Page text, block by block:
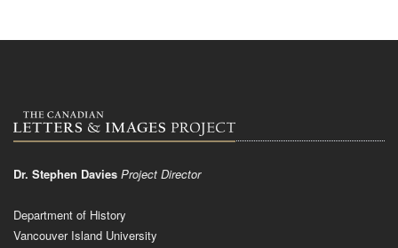
Dr. Stephen Davies Project Director
Department of History
Vancouver Island University